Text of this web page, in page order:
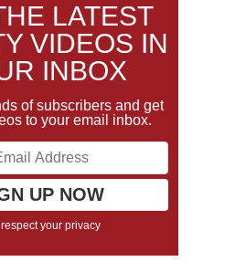
LATEST
VIDEOS IN
INBOX
of subscribers and get
to your email inbox.
your privacy